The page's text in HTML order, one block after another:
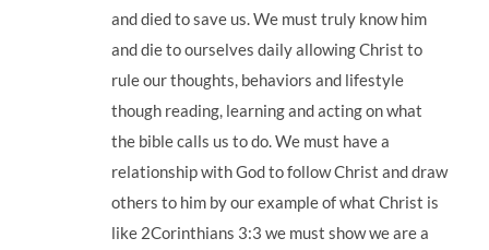
and died to save us. We must truly know him
and die to ourselves daily allowing Christ to
rule our thoughts, behaviors and lifestyle
though reading, learning and acting on what
the bible calls us to do. We must have a
relationship with God to follow Christ and draw
others to him by our example of what Christ is
like 2Corinthians 3:3 we must show we are a